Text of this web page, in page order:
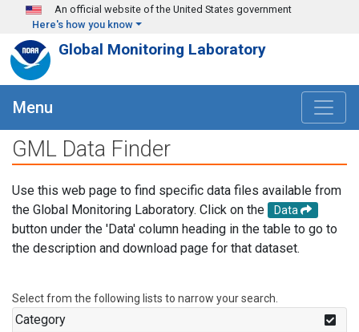
Skip to main content
An official website of the United States government
Here's how you know
Global Monitoring Laboratory
Menu
GML Data Finder
Use this web page to find specific data files available from
the Global Monitoring Laboratory. Click on the
Data
button under the 'Data' column heading in the table to go to
the description and download page for that dataset.
Select from the following lists to narrow your search.
Category